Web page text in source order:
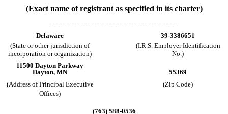
(Exact name of registrant as specified in its charter)
Delaware
39-3386651
(State or other jurisdiction of
incorporation or organization)
(I.R.S. Employer Identification
No.)
11500 Dayton Parkway
Dayton, MN
55369
(Address of Principal Executive
Offices)
(Zip Code)
(763) 588-0536